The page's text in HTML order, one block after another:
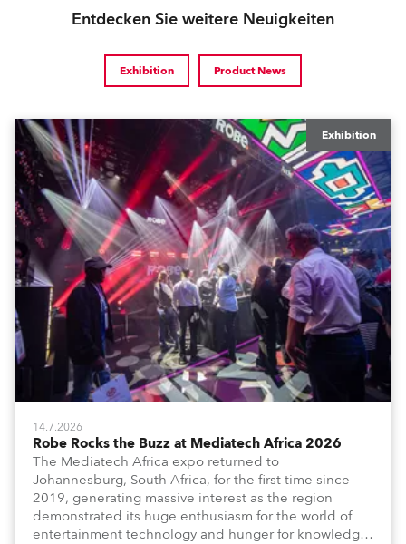
Entdecken Sie weitere Neuigkeiten
Exhibition Product News
Exhibition
14.7.2026
Robe Rocks the Buzz at Mediatech Africa 2026
The Mediatech Africa expo returned to
Johannesburg, South Africa, for the first time since
2019, generating massive interest as the region
demonstrated its huge enthusiasm for the world of
entertainment technology and hunger for knowledge